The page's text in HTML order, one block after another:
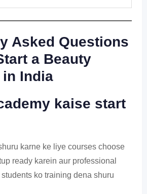
Asked Questions
a Beauty
India
kaise start
karne ke liye courses choose
ready karein aur professional
ko training dena shuru